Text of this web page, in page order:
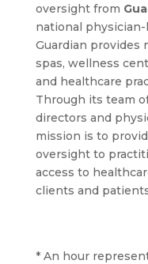
oversight from
national
Guardian provides
spas, wellness
and healthcare
Through its team
directors and
mission is to
oversight to
access to
clients and
* An hour